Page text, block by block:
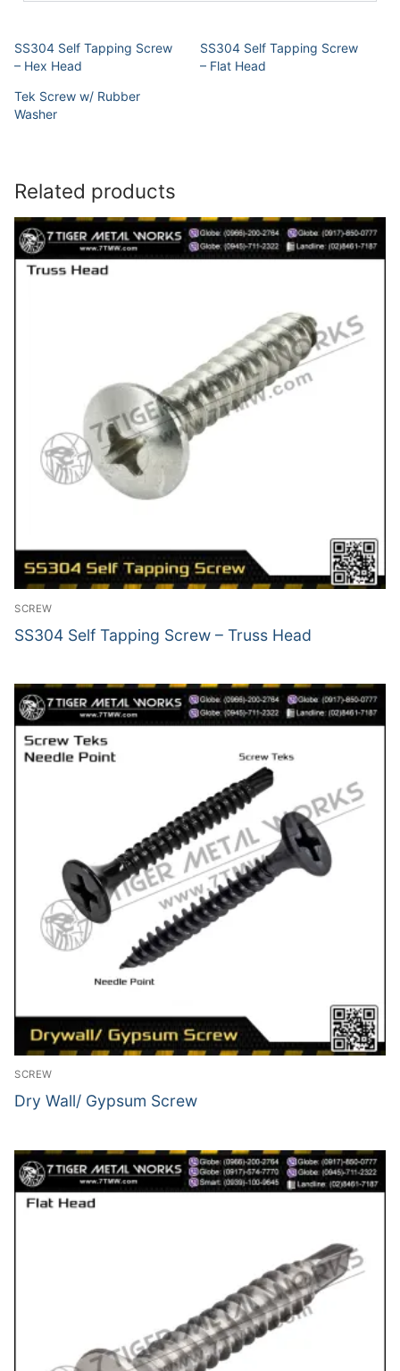
SS304 Self Tapping Screw
– Hex Head
SS304 Self Tapping Screw
– Flat Head
Tek Screw w/ Rubber
Washer
Related products
SCREW
SS304 Self Tapping Screw – Truss Head
SCREW
Dry Wall/ Gypsum Screw